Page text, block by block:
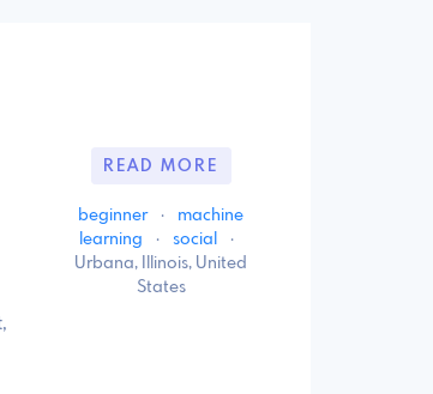
READ MORE
beginner ·
machine
learning
· social
·
Urbana, Illinois, United
States